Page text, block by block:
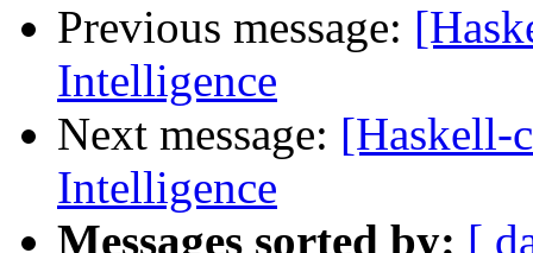
Previous message:
Intelligence
Next message: [Haskell-
Intelligence
Messages sorted by: [